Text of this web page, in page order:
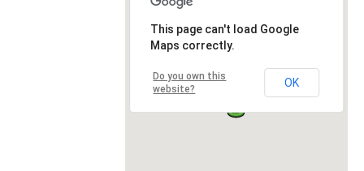
This page can't load Google
Maps correctly.
Do you own this
website?
OK